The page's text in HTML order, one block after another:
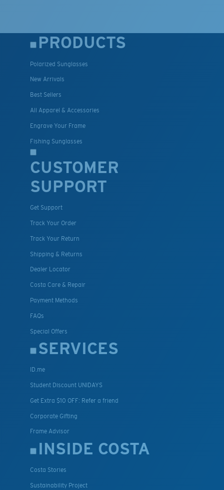
PRODUCTS
Polarized Sunglasses
New Arrivals
Best Sellers
All Apparel & Accessories
Engrave Your Frame
Fishing Sunglasses
CUSTOMER
SUPPORT
Get Support
Track Your Order
Track Your Return
Shipping & Returns
Dealer Locator
Costa Care & Repair
Payment Methods
FAQs
Special Offers
SERVICES
ID.me
Student Discount UNIDAYS
Get Extra $10 OFF: Refer a friend
Corporate Gifting
Frame Advisor
INSIDE COSTA
Costa Stories
Sustainability Project